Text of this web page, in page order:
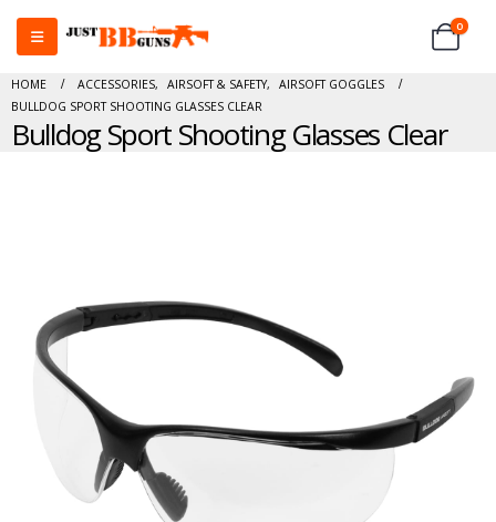
0
HOME ACCESSORIES, AIRSOFT & SAFETY,
AIRSOFT GOGGLES
BULLDOG SPORT SHOOTING GLASSES CLEAR
Bulldog Sport Shooting Glasses Clear